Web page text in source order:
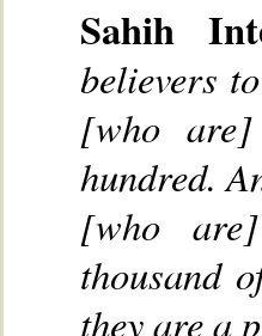
Sahih
believers
[who are]
hundred.
[who
thousand
they are a